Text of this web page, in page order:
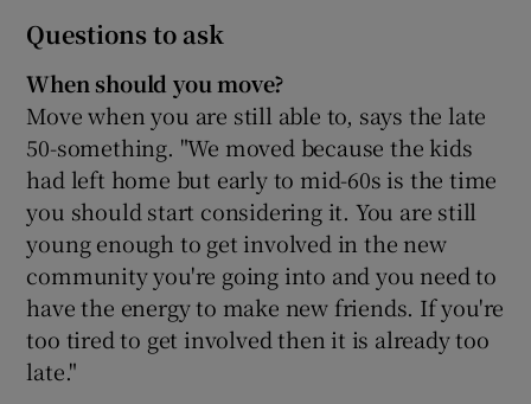
Questions to ask
When should you move?
Move when you are still able to, says the late
50-something. "We moved because the kids
had left home but early to mid-60s is the time
you should start considering it. You are still
young enough to get involved in the new
community you're going into and you need to
have the energy to make new friends. If you're
too tired to get involved then it is already too
late."